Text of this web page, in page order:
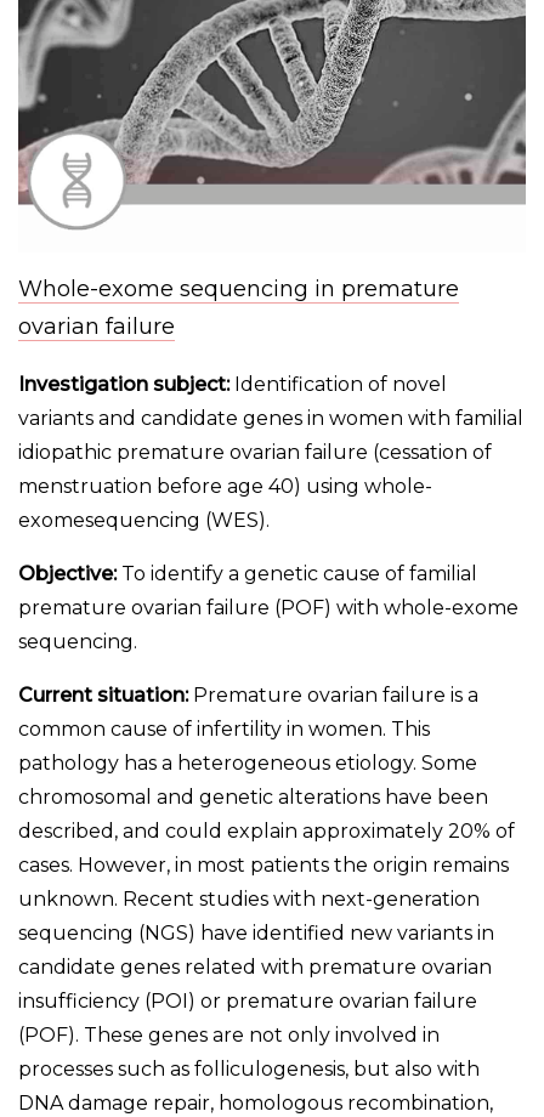
Whole-exome sequencing in premature
ovarian failure
Investigation subject: Identification of novel
variants and candidate genes in women with familial
idiopathic premature ovarian failure (cessation of
menstruation before age 40) using whole-
exomesequencing (WES).
Objective: To identify a genetic cause of familial
premature ovarian failure (POF) with whole-exome
sequencing.
Current situation: Premature ovarian failure is a
common cause of infertility in women. This
pathology has a heterogeneous etiology. Some
chromosomal and genetic alterations have been
described, and could explain approximately 20% of
cases. However, in most patients the origin remains
unknown. Recent studies with next-generation
sequencing (NGS) have identified new variants in
candidate genes related with premature ovarian
insufficiency (POI) or premature ovarian failure
(POF). These genes are not only involved in
processes such as folliculogenesis, but also with
DNA damage repair, homologous recombination,